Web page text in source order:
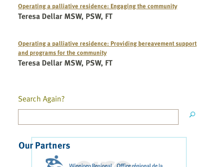
Operating a palliative residence: Engaging the community
Teresa Dellar MSW, PSW, FT
Operating a palliative residence: Providing bereavement support
and programs for the community
Teresa Dellar MSW, PSW, FT
Search Again?
Our Partners